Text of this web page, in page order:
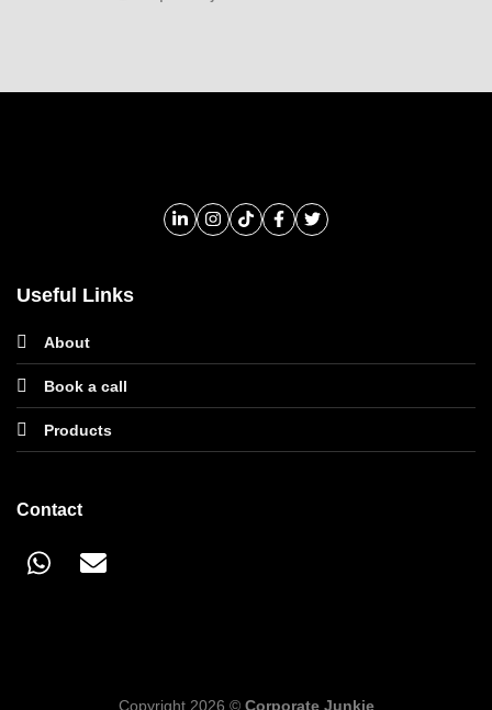
Useful Links
About
Book a call
Products
Contact
Copyright 2026 © Corporate Junkie